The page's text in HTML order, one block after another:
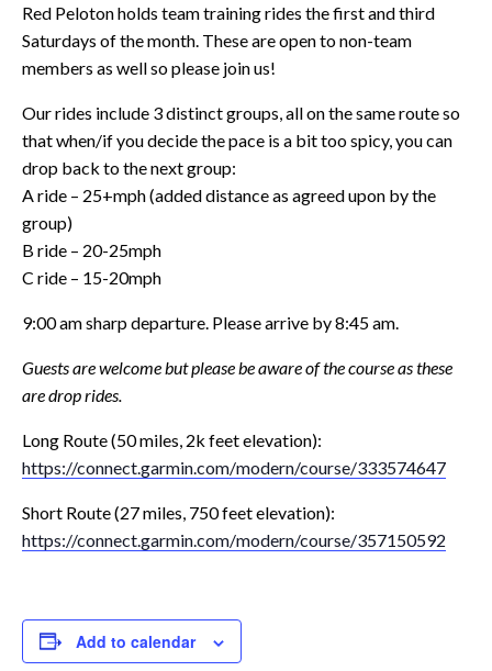
Red Peloton holds team training rides the first and third
Saturdays of the month. These are open to non-team
members as well so please join us!
Our rides include 3 distinct groups, all on the same route so
that when/if you decide the pace is a bit too spicy, you can
drop back to the next group:
A ride – 25+mph (added distance as agreed upon by the
group)
B ride – 20-25mph
C ride – 15-20mph
9:00 am sharp departure. Please arrive by 8:45 am.
Guests are welcome but please be aware of the course as these
are drop rides.
Long Route (50 miles, 2k feet elevation):
https://connect.garmin.com/modern/course/333574647
Short Route (27 miles, 750 feet elevation):
https://connect.garmin.com/modern/course/357150592
Add to calendar